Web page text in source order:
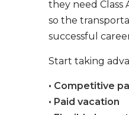
they need Class
so the
successful
Start taking
• Competitive
• Paid vacation